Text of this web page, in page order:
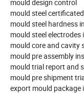
mould design control
mould steel certificated
mould steel hardness
mould steel electrodes
mould core and cavity
mould pre assembly
mould trial report and
mould pre shipment
export mould package